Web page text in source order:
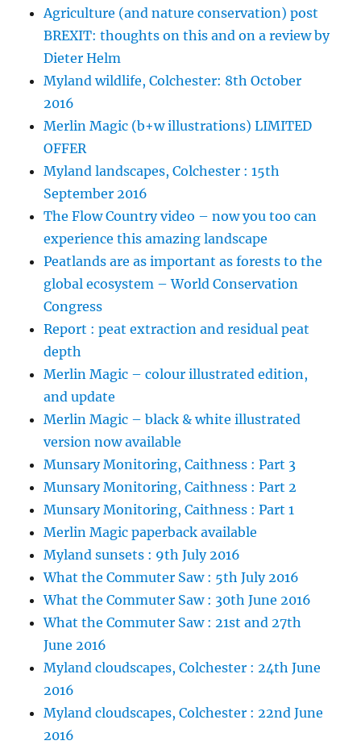
Agriculture (and nature conservation) post
BREXIT: thoughts on this and on a review by
Dieter Helm
Myland wildlife, Colchester: 8th October
2016
Merlin Magic (b+w illustrations) LIMITED
OFFER
Myland landscapes, Colchester : 15th
September 2016
The Flow Country video – now you too can
experience this amazing landscape
Peatlands are as important as forests to the
global ecosystem – World Conservation
Congress
Report : peat extraction and residual peat
depth
Merlin Magic – colour illustrated edition,
and update
Merlin Magic – black & white illustrated
version now available
Munsary Monitoring, Caithness : Part 3
Munsary Monitoring, Caithness : Part 2
Munsary Monitoring, Caithness : Part 1
Merlin Magic paperback available
Myland sunsets : 9th July 2016
What the Commuter Saw : 5th July 2016
What the Commuter Saw : 30th June 2016
What the Commuter Saw : 21st and 27th
June 2016
Myland cloudscapes, Colchester : 24th June
2016
Myland cloudscapes, Colchester : 22nd June
2016